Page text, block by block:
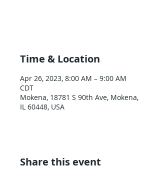
Time & Location
Apr 26, 2023, 8:00 AM – 9:00 AM
CDT
Mokena, 18781 S 90th Ave, Mokena,
IL 60448, USA
Share this event